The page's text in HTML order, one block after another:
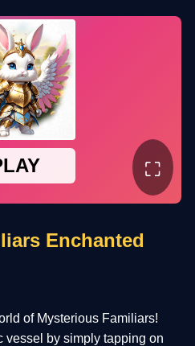
⛶
Enchanted
of Mysterious Familiars!
vessel by simply tapping on